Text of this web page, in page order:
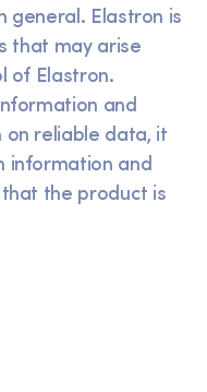
Elastron is
that may arise
of Elastron.
and
on reliable data, it
information and
the product is